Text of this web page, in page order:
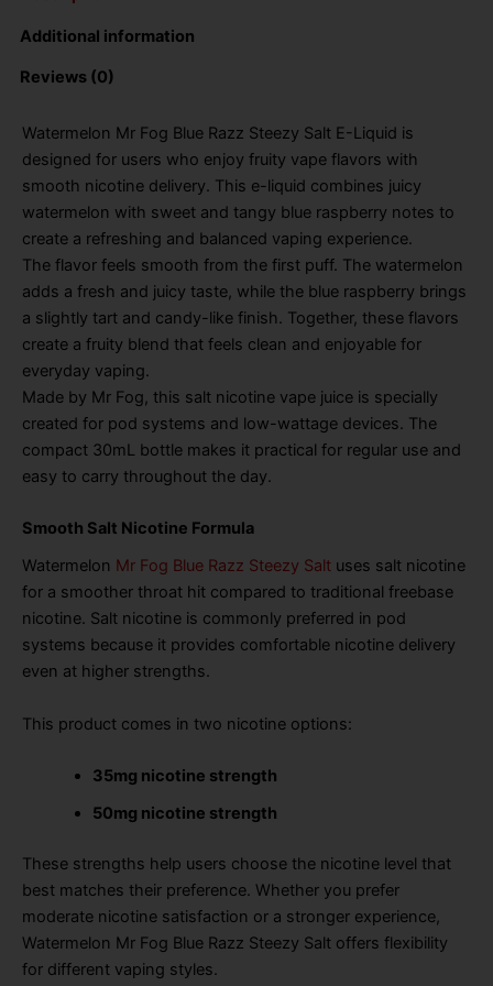
Additional information
Reviews (0)
Watermelon Mr Fog Blue Razz Steezy Salt E-Liquid is
designed for users who enjoy fruity vape flavors with
smooth nicotine delivery. This e-liquid combines juicy
watermelon with sweet and tangy blue raspberry notes to
create a refreshing and balanced vaping experience.
The flavor feels smooth from the first puff. The watermelon
adds a fresh and juicy taste, while the blue raspberry brings
a slightly tart and candy-like finish. Together, these flavors
create a fruity blend that feels clean and enjoyable for
everyday vaping.
Made by Mr Fog, this salt nicotine vape juice is specially
created for pod systems and low-wattage devices. The
compact 30mL bottle makes it practical for regular use and
easy to carry throughout the day.
Smooth Salt Nicotine Formula
Watermelon Mr Fog Blue Razz Steezy Salt uses salt nicotine
for a smoother throat hit compared to traditional freebase
nicotine. Salt nicotine is commonly preferred in pod
systems because it provides comfortable nicotine delivery
even at higher strengths.
This product comes in two nicotine options:
35mg nicotine strength
50mg nicotine strength
These strengths help users choose the nicotine level that
best matches their preference. Whether you prefer
moderate nicotine satisfaction or a stronger experience,
Watermelon Mr Fog Blue Razz Steezy Salt offers flexibility
for different vaping styles.